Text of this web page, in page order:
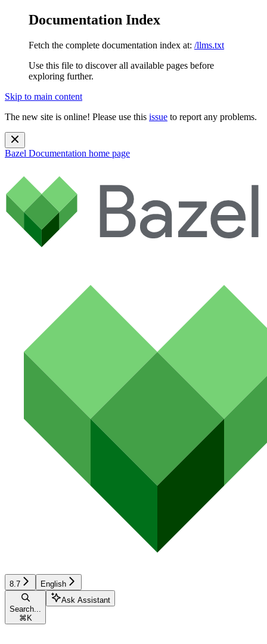
Documentation Index
Fetch the complete documentation index at: /llms.txt
Use this file to discover all available pages before
exploring further.
Skip to main content
The new site is online! Please use this issue to report any problems.
Bazel Documentation home page
8.7 English
Search...
⌘ K
Ask Assistant